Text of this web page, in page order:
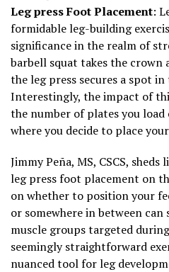
Leg press Foot Placement:
formidable leg-building
significance in the realm of
barbell squat takes the crown
the leg press secures a spot
Interestingly, the impact of
the number of plates you
where you decide to place
Jimmy Peña, MS, CSCS,
leg press foot placement on
on whether to position your
or somewhere in between
muscle groups targeted
seemingly straightforward
nuanced tool for leg